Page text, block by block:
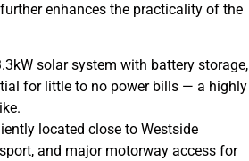
enhances the practicality of the
solar system with battery storage,
for little to no power bills — a highly
located close to Westside
and major motorway access for